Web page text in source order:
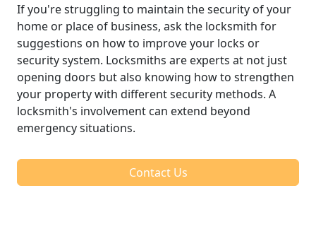
If you're struggling to maintain the security of your
home or place of business, ask the locksmith for
suggestions on how to improve your locks or
security system. Locksmiths are experts at not just
opening doors but also knowing how to strengthen
your property with different security methods. A
locksmith's involvement can extend beyond
emergency situations.
Contact Us